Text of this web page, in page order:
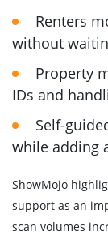
Renters
without
Property
IDs and
Self-
while adding
ShowMojo
support as an
scan volumes